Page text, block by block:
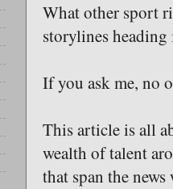
What other sport
storylines heading
If you ask me, no
This article is all
wealth of talent
that span the news